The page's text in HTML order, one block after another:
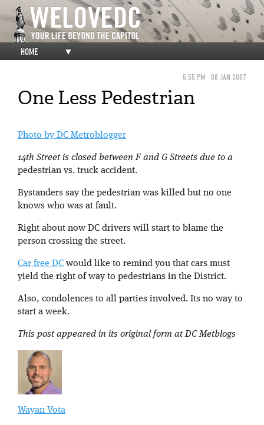
HOME ▼
5:55 PM 08 JAN 2007
One Less Pedestrian
Photo by DC Metroblogger
14th Street is closed between F and G Streets due to a
pedestrian vs. truck accident.
Bystanders say the pedestrian was killed but no one
knows who was at fault.
Right about now DC drivers will start to blame the
person crossing the street.
Car free DC would like to remind you that cars must
yield the right of way to pedestrians in the District.
Also, condolences to all parties involved. Its no way to
start a week.
This post appeared in its original form at DC Metblogs
Wayan Vota